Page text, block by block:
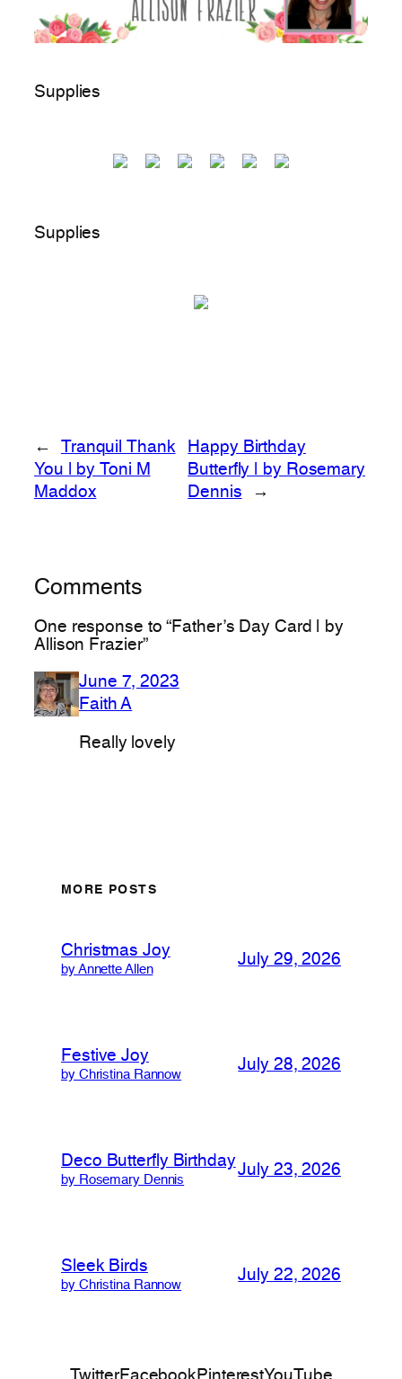
Supplies
Supplies
←
Tranquil Thank
You | by Toni M
Maddox
Happy Birthday
Butterfly | by Rosemary
Dennis
→
Comments
One response to “Father’s Day Card | by
Allison Frazier”
June 7, 2023
Faith A
Really lovely
MORE POSTS
Christmas Joy
by Annette Allen
July 29, 2026
Festive Joy
by Christina Rannow
July 28, 2026
Deco Butterfly Birthday
by Rosemary Dennis
July 23, 2026
Sleek Birds
by Christina Rannow
July 22, 2026